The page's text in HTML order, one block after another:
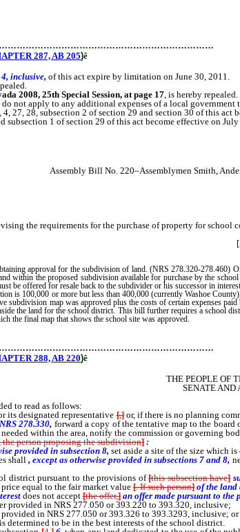
287, AB 205)ê
4, inclusive,of this act expire by limitation on June 30, 2011.
2008, 25th Special Session, at page 17, is hereby repealed.
not apply to any additional expenses of a local government
27, 28, subsection 2 of section 29 and section 30 of this act
1 of section 29 of this act become effective on July
Assembly Bill No. 220–Assemblymen Smith,
the requirements for the purchase of property for school
approval for the subdivision of land. (NRS 278.320-278.460)
within the proposed subdivision available for purchase by the
be offered for resale back to the subdivider or his successor in
is 100,000 or more but less than 400,000 (currently Washoe
subdivision map was approved plus the costs of certain expenses
the land for the school district. This bill further requires a school
the final map that shows the school site was approved.
288, AB 220)ê
THE PEOPLE OF
SENATE AND
to read as follows:
designated representative [,]or, if there is no planning
278.330, forward a copy of the tentative map to the
within the area, notify the commission or governing
the person proposing the subdivision] :
provided in subsection 8, set aside a site of the size which
shall , except as otherwise provided in subsections 7 and 8,
district pursuant to the provisions of[this subsection have]
equal to the fair market value [. If such person] of the land
does not accept [the offer,] an offer made pursuant to the
provided in NRS 277.050 or 393.220 to 393.320, inclusive;
in NRS 277.050 or 393.326 to 393.3293, inclusive; or
to be in the best interests of the school district.